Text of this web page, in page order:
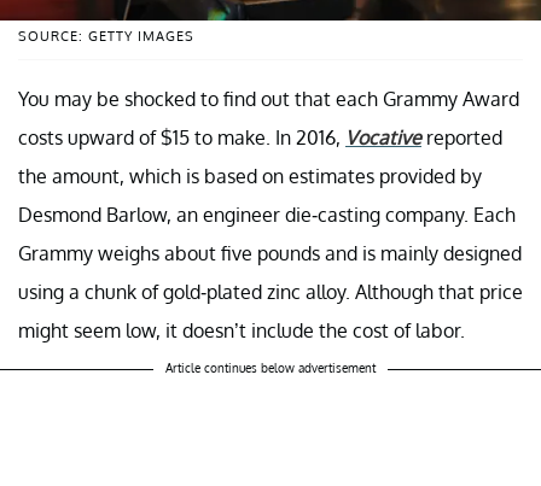
SOURCE: GETTY IMAGES
You may be shocked to find out that each Grammy Award
costs upward of $15 to make. In 2016, Vocativereported
the amount, which is based on estimates provided by
Desmond Barlow, an engineer die-casting company. Each
Grammy weighs about five pounds and is mainly designed
using a chunk of gold-plated zinc alloy. Although that price
might seem low, it doesn’t include the cost of labor.
Article continues below advertisement